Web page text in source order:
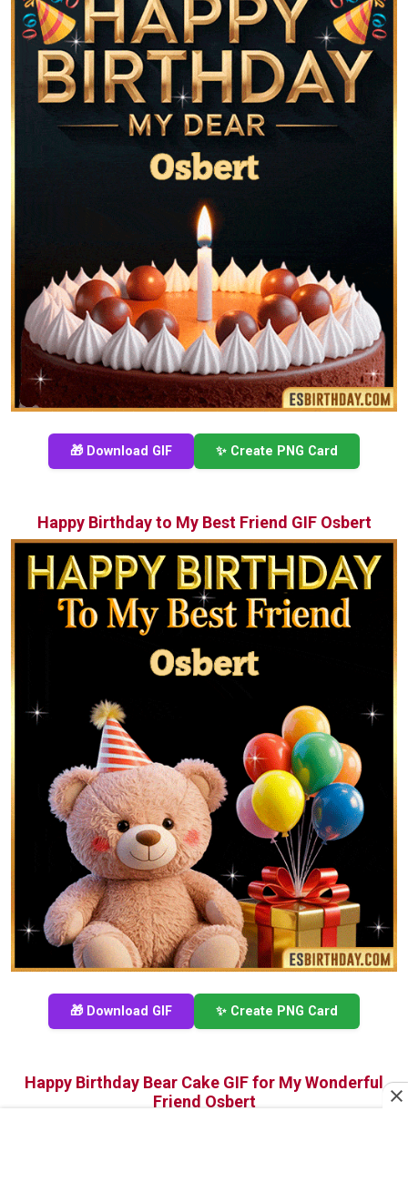
🎁 Download GIF ✨ Create PNG Card
Happy Birthday to My Best Friend GIF Osbert
🎁 Download GIF ✨ Create PNG Card
Happy Birthday Bear Cake GIF for My Wonderful
Friend Osbert